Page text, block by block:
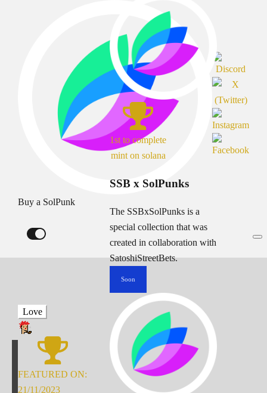
Buy a SolPunk
1st to complete
mint on solana
SSB x SolPunks
The SSBxSolPunks is a
special collection that was
created in collaboration with
SatoshiStreetBets.
Soon
Love
FEATURED ON:
21/11/2023